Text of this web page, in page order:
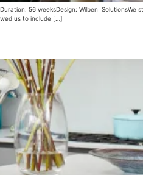
56 weeksDesign: Wilben
us to include […]